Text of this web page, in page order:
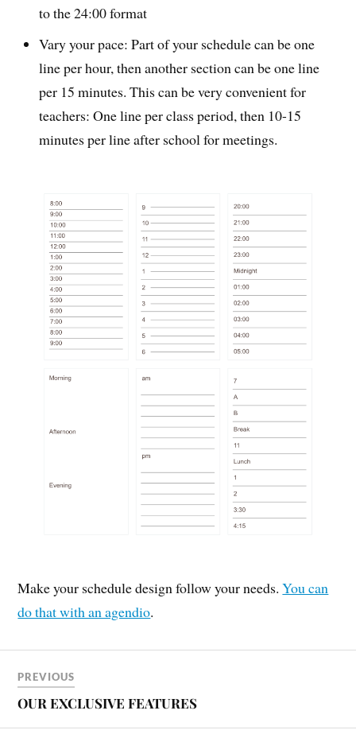
to the 24:00 format
Vary your pace: Part of your schedule can be one
line per hour, then another section can be one line
per 15 minutes. This can be very convenient for
teachers: One line per class period, then 10-15
minutes per line after school for meetings.
Make your schedule design follow your needs.You can
do that with an agendio.
PREVIOUS
OUR EXCLUSIVE FEATURES